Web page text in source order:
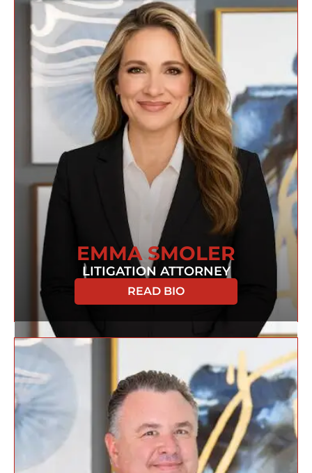
EMMA SMOLER
LITIGATION ATTORNEY
READ BIO